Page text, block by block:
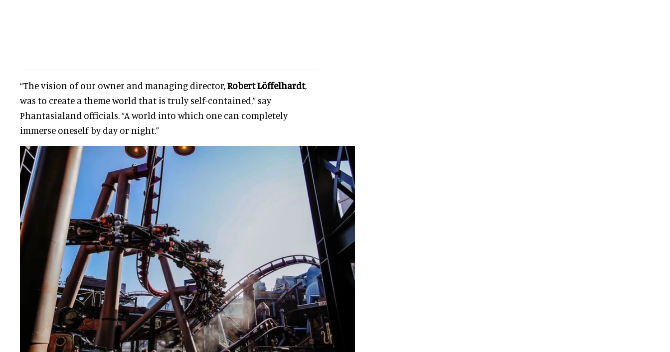
“The vision of our owner and managing director,Robert Löffelhardt,
was to create a theme world that is truly self-contained,” say
Phantasialand officials. “A world into which one can completely
immerse oneself by day or night.”